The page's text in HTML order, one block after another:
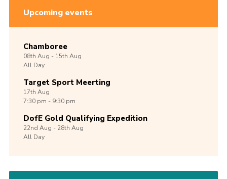
Upcoming events
Chamboree
08th Aug -15th Aug
All Day
Target Sport Meerting
17th Aug
7:30 pm - 9:30 pm
DofE Gold Qualifying Expedition
22nd Aug -28th Aug
All Day